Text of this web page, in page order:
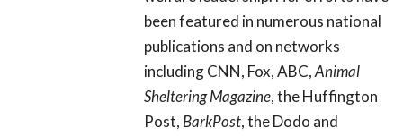
been featured in numerous national
publications and on networks
including CNN, Fox, ABC,Animal
Sheltering Magazine, the Huffington
Post, BarkPost, the Dodo and